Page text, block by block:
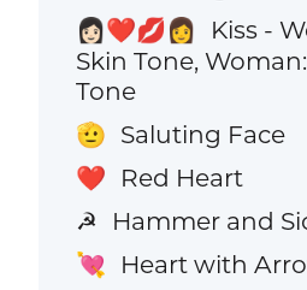
👩🏻‍❤️‍💋‍👩
Kiss -
Skin Tone,
Tone
🫡 Saluting Face
❤️ Red Heart
☭ Hammer and
💘 Heart with